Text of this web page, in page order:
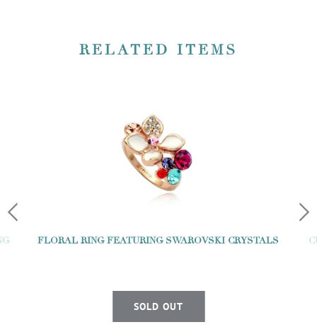
RELATED ITEMS
FLORAL RING FEATURING SWAROVSKI CRYSTALS
SOLD OUT